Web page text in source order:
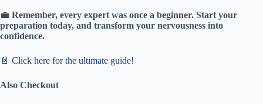
💼 Remember, every expert was once a beginner. Start your
preparation today, and transform your nervousness into
confidence.
📄 Click here for the ultimate guide!
Also Checkout